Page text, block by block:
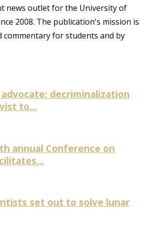
news outlet for the University of
2008. The publication's mission is
commentary for students and by
decriminalization
to...
annual Conference on
set out to solve lunar